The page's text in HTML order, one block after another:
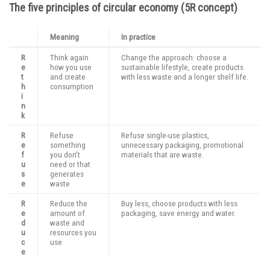
The five principles of circular economy (5R concept)
Meaning In practice
R
e
t
h
i
n
k
Think again
how you use
and create
consumption
Change the approach: choose a
sustainable lifestyle, create products
with less waste and a longer shelf life.
R
e
f
u
s
e
Refuse
something
you don’t
need or that
generates
waste
Refuse single-use plastics,
unnecessary packaging, promotional
materials that are waste.
R
e
d
u
c
e
Reduce the
amount of
waste and
resources you
use
Buy less, choose products with less
packaging, save energy and water.